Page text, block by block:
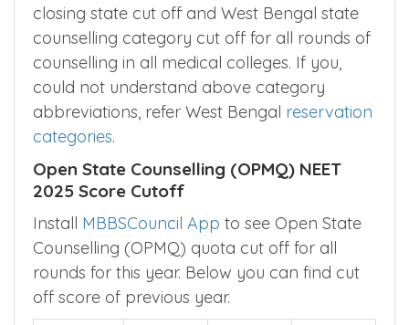
closing state cut off and West Bengal state
counselling category cut off for all rounds of
counselling in all medical colleges. If you,
could not understand above category
abbreviations, refer West Bengal reservation
categories.
Open State Counselling (OPMQ) NEET
2025 Score Cutoff
Install MBBSCouncil App to see Open State
Counselling (OPMQ) quota cut off for all
rounds for this year. Below you can find cut
off score of previous year.